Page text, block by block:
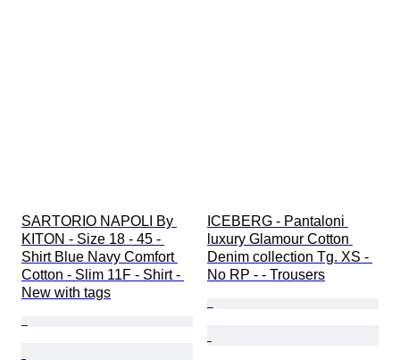
SARTORIO NAPOLI By
KITON - Size 18 - 45 -
Shirt Blue Navy Comfort
Cotton - Slim 11F - Shirt -
New with tags
ICEBERG - Pantaloni
luxury Glamour Cotton
Denim collection Tg. XS -
No RP - - Trousers